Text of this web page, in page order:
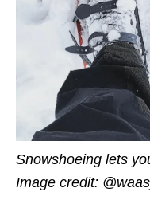
Snowshoeing lets
Image credit: